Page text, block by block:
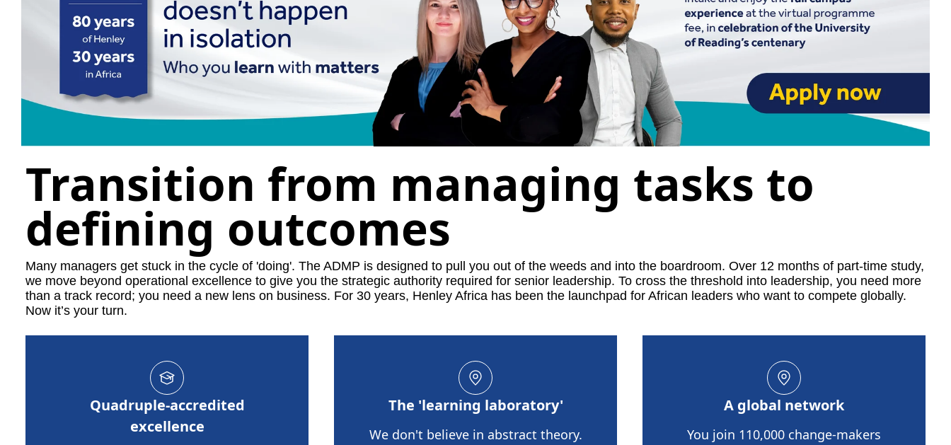
Transition from managing tasks to
defining outcomes
Many managers get stuck in the cycle of 'doing'. The ADMP is designed to pull you out of the weeds and into the boardroom. Over 12 months of part-time study,
we move beyond operational excellence to give you the strategic authority required for senior leadership. To cross the threshold into leadership, you need more
than a track record; you need a new lens on business. For 30 years, Henley Africa has been the launchpad for African leaders who want to compete globally.
Now it’s your turn.
Quadruple-accredited
excellence
The 'learning laboratory'
We don't believe in abstract theory.
A global network
You join 110,000 change-makers